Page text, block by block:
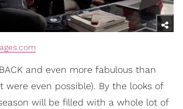
and even more fabulous than
were even possible). By the looks of
will be filled with a whole lot of